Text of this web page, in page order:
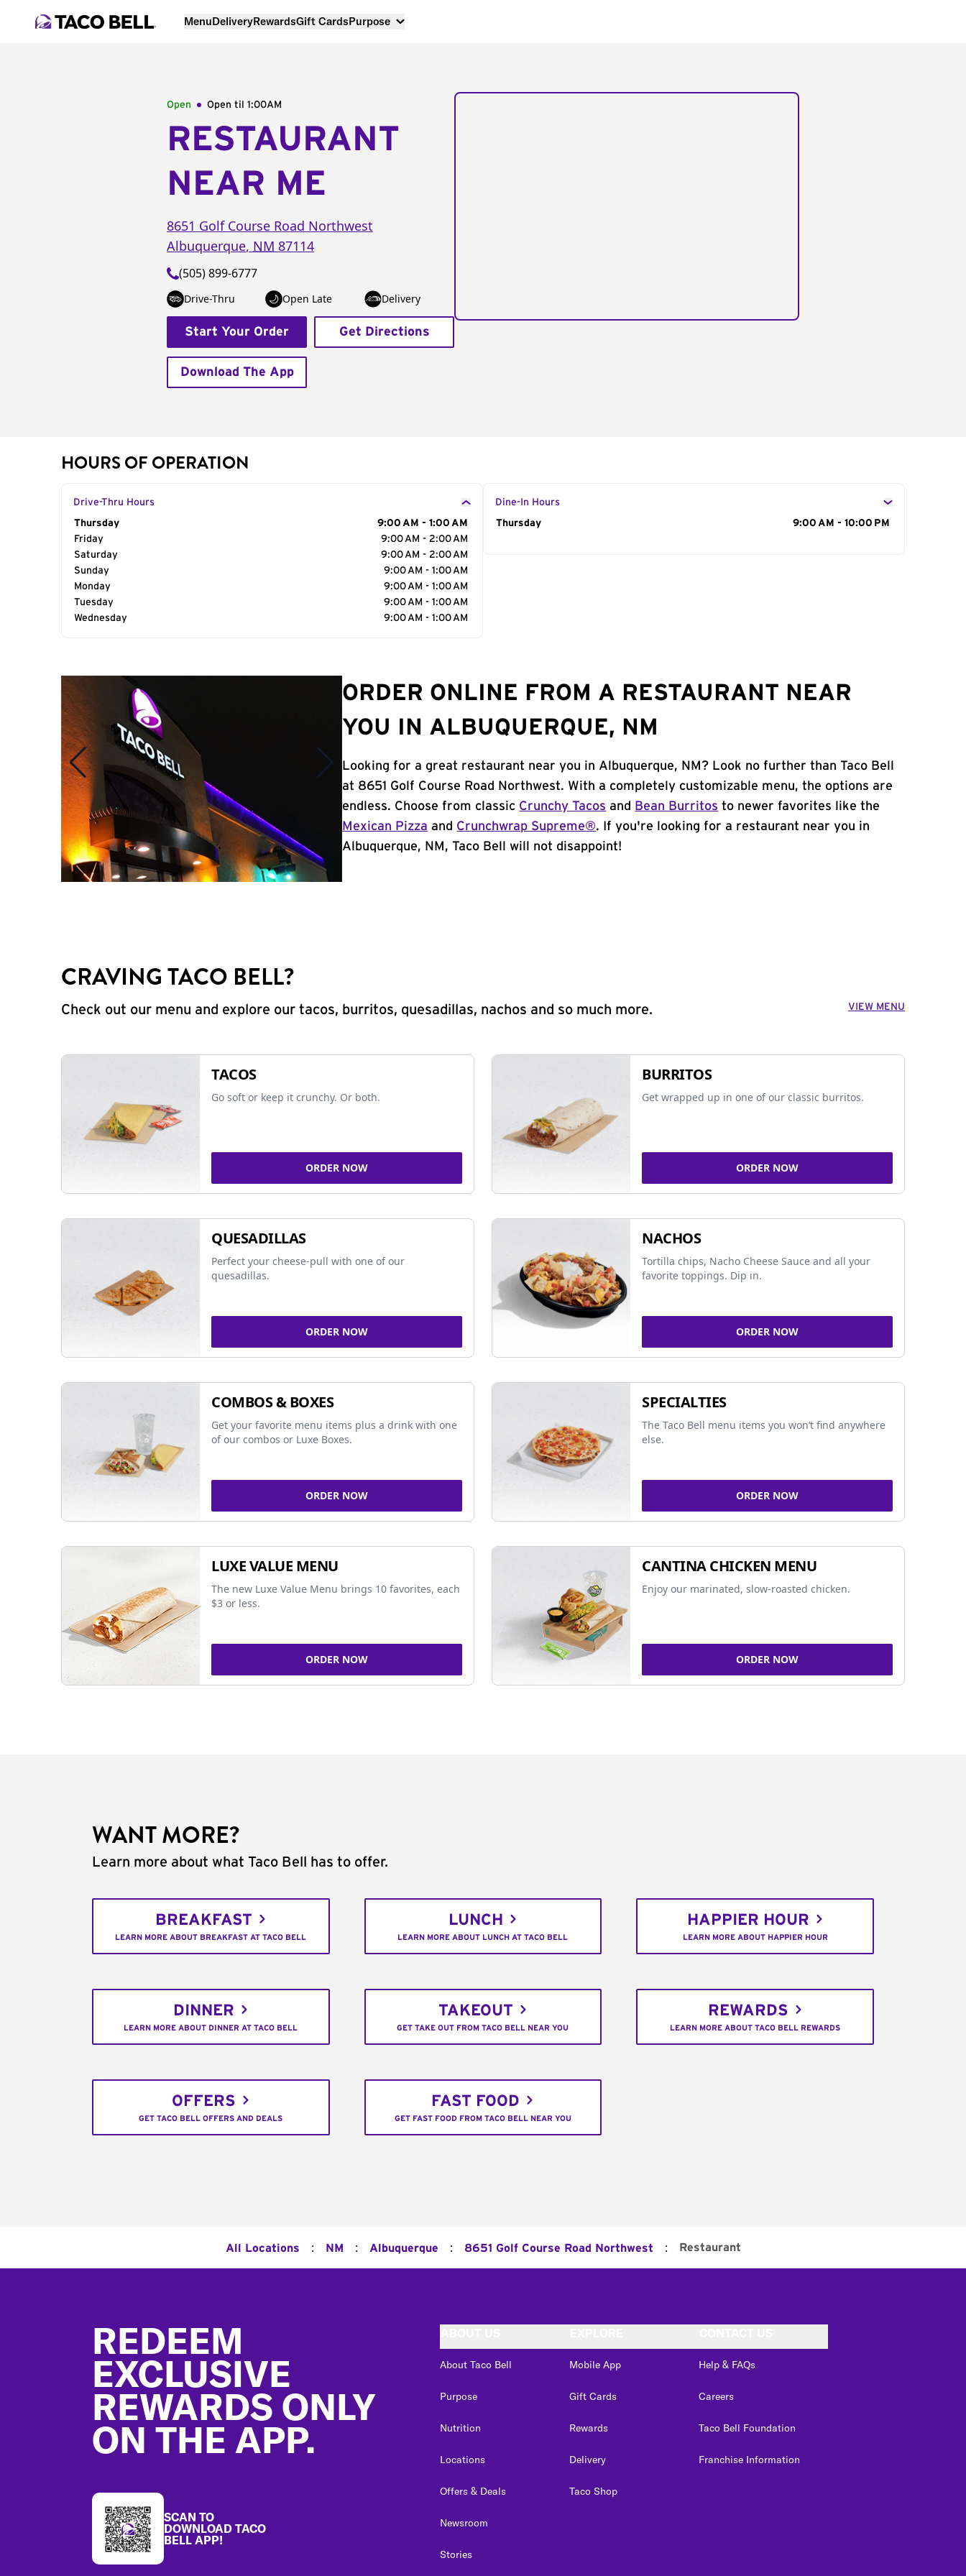
MenuDeliveryRewardsGift CardsPurpose
Open Open til 1:00AM
RESTAURANT
NEAR ME
8651 Golf Course Road Northwest
Albuquerque, NM 87114
(505) 899-6777
Drive-Thru Open Late Delivery
Start Your Order Get Directions
Download The App
HOURS OF OPERATION
Drive-Thru Hours
Day of the Week
Thursday
9:00 AM - 1:00 AM
Friday
9:00 AM - 2:00 AM
Saturday
9:00 AM - 2:00 AM
Sunday
9:00 AM - 1:00 AM
Monday
9:00 AM - 1:00 AM
Tuesday
9:00 AM - 1:00 AM
Wednesday
9:00 AM - 1:00 AM
Dine-In Hours
Day of the Week
Thursday 9:00 AM - 10:00 PM
ORDER ONLINE FROM A RESTAURANT NEAR
YOU IN ALBUQUERQUE, NM
Looking for a great restaurant near you in Albuquerque, NM? Look no further than Taco Bell
at 8651 Golf Course Road Northwest. With a completely customizable menu, the options are
endless. Choose from classic Crunchy Tacos and Bean Burritos to newer favorites like the
Mexican Pizza and Crunchwrap Supreme®. If you're looking for a restaurant near you in
Albuquerque, NM, Taco Bell will not disappoint!
CRAVING TACO BELL?
Check out our menu and explore our tacos, burritos, quesadillas, nachos and so much more. VIEW MENU
TACOS
Go soft or keep it crunchy. Or both.
ORDER NOW
BURRITOS
Get wrapped up in one of our classic burritos.
ORDER NOW
QUESADILLAS
Perfect your cheese-pull with one of our
quesadillas.
ORDER NOW
NACHOS
Tortilla chips, Nacho Cheese Sauce and all your
favorite toppings. Dip in.
ORDER NOW
COMBOS & BOXES
Get your favorite menu items plus a drink with one
of our combos or Luxe Boxes.
ORDER NOW
SPECIALTIES
The Taco Bell menu items you won’t find anywhere
else.
ORDER NOW
LUXE VALUE MENU
The new Luxe Value Menu brings 10 favorites, each
$3 or less.
ORDER NOW
CANTINA CHICKEN MENU
Enjoy our marinated, slow-roasted chicken.
ORDER NOW
WANT MORE?
Learn more about what Taco Bell has to offer.
BREAKFAST
LEARN MORE ABOUT BREAKFAST AT TACO BELL
LUNCH
LEARN MORE ABOUT LUNCH AT TACO BELL
HAPPIER HOUR
LEARN MORE ABOUT HAPPIER HOUR
DINNER
LEARN MORE ABOUT DINNER AT TACO BELL
TAKEOUT
GET TAKE OUT FROM TACO BELL NEAR YOU
REWARDS
LEARN MORE ABOUT TACO BELL REWARDS
OFFERS
GET TACO BELL OFFERS AND DEALS
FAST FOOD
GET FAST FOOD FROM TACO BELL NEAR YOU
All Locations : NM : Albuquerque : 8651 Golf Course Road Northwest : Restaurant
REDEEM
EXCLUSIVE
REWARDS ONLY
ON THE APP.
SCAN TO
DOWNLOAD TACO
BELL APP!
About Taco Bell
Purpose
Nutrition
Locations
Offers & Deals
Newsroom
Stories
Mobile App
Gift Cards
Rewards
Delivery
Taco Shop
Help & FAQs
Careers
Taco Bell Foundation
Franchise Information